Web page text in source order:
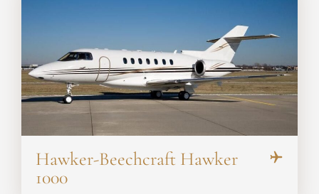
Hawker-Beechcraft Hawker
1000